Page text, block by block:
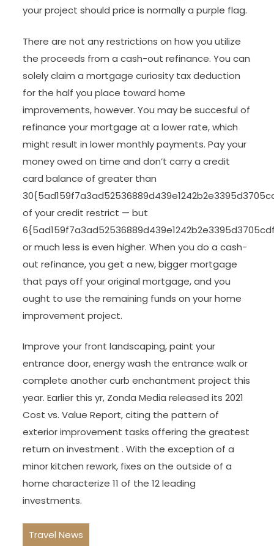
your project should price is normally a purple flag.
There are not any restrictions on how you utilize
the proceeds from a cash-out refinance. You can
solely claim a mortgage curiosity tax deduction
for the half you place toward home
improvements, however. You may be succesful of
refinance your mortgage at a lower rate, which
might result in lower monthly payments. Pay your
money owed on time and don’t carry a credit
card balance of greater than
of your credit restrict — but
or much less is even higher. When you do a cash-
out refinance, you get a new, bigger mortgage
that pays off your original mortgage, and you
ought to use the remaining funds on your home
improvement project.
Improve your front landscaping, paint your
entrance door, energy wash the entrance walk or
complete another curb enchantment project this
year. Earlier this yr, Zonda Media released its 2021
Cost vs. Value Report, citing the pattern of
exterior improvement tasks offering the greatest
return on investment . With the exception of a
minor kitchen rework, fixes on the outside of a
home characterize 11 of the 12 leading
investments.
Travel News